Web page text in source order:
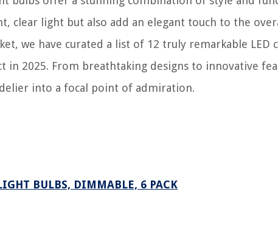
clear light but also add an elegant touch to the
we have curated a list of 12 truly remarkable
in 2025. From breathtaking designs to innovative
into a focal point of admiration.
BULBS, DIMMABLE, 6 PACK